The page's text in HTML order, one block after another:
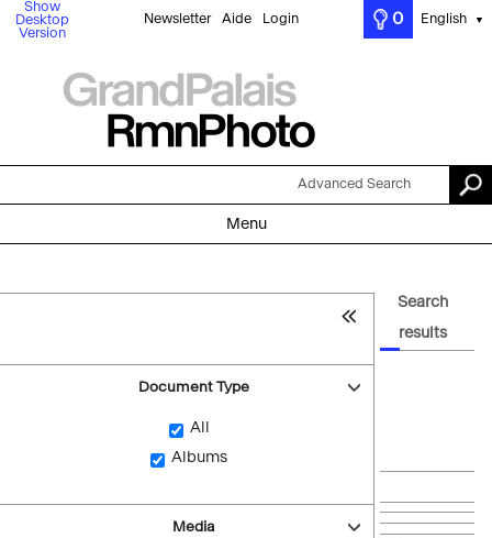
Show
Desktop
Version
Newsletter Aide Login 0 English ▼
Advanced Search
Menu
Document Type
All
Albums
Media
Search
results